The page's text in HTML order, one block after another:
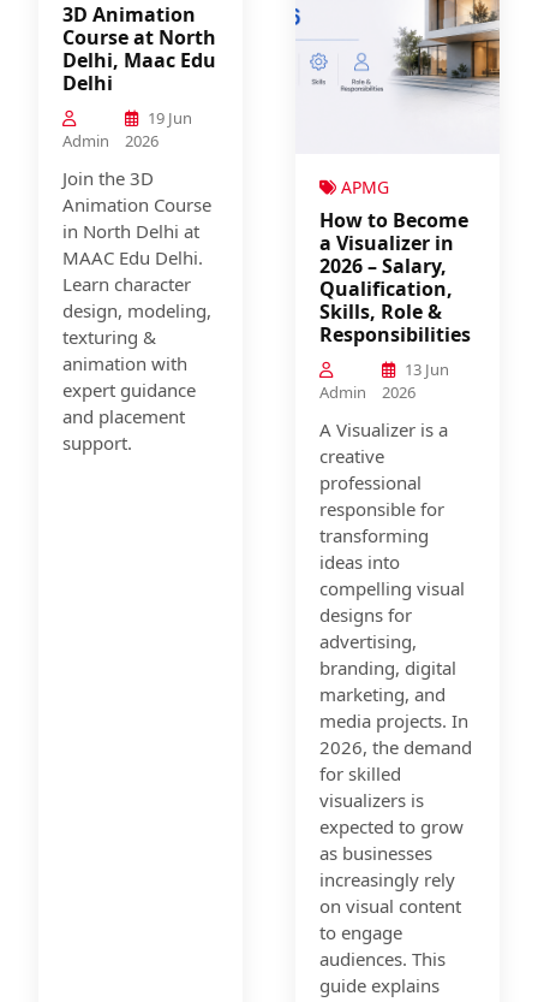
3D Animation
Course at North
Delhi, Maac Edu
Delhi
Admin
19 Jun
2026
Join the 3D
Animation Course
in North Delhi at
MAAC Edu Delhi.
Learn character
design, modeling,
texturing &
animation with
expert guidance
and placement
support.
APMG
How to Become
a Visualizer in
2026 – Salary,
Qualification,
Skills, Role &
Responsibilities
Admin
13 Jun
2026
A Visualizer is a
creative
professional
responsible for
transforming
ideas into
compelling visual
designs for
advertising,
branding, digital
marketing, and
media projects. In
2026, the demand
for skilled
visualizers is
expected to grow
as businesses
increasingly rely
on visual content
to engage
audiences. This
guide explains